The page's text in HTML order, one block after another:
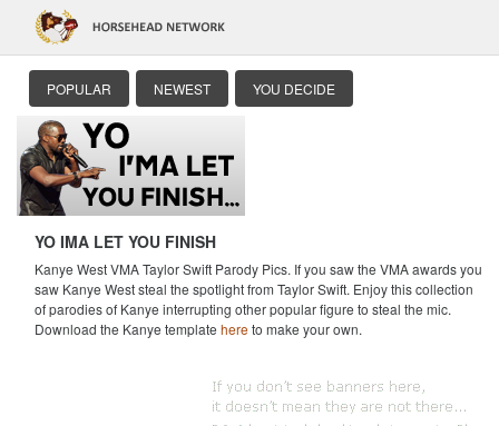
POPULAR NEWEST YOU DECIDE
YO IMA LET YOU FINISH
Kanye West VMA Taylor Swift Parody Pics. If you saw the VMA awards you
saw Kanye West steal the spotlight from Taylor Swift. Enjoy this collection
of parodies of Kanye interrupting other popular figure to steal the mic.
Download the Kanye template hereto make your own.